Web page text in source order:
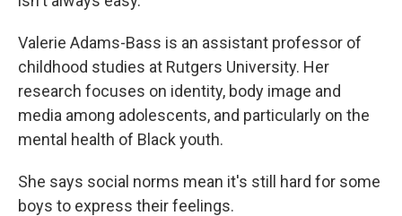
Valerie Adams-Bass is an assistant professor of
childhood studies at Rutgers University. Her
research focuses on identity, body image and
media among adolescents, and particularly on the
mental health of Black youth.
She says social norms mean it's still hard for some
boys to express their feelings.